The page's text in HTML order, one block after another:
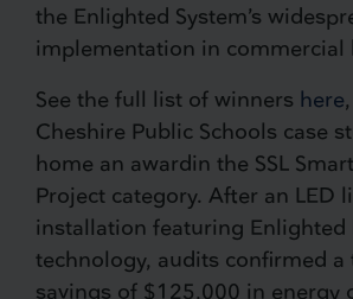
the Enlighted System’s
implementation in commercial
See the full list of winners here
Cheshire Public Schools case
home an awardin the SSL
Project category. After an LED
installation featuring Enlighted
technology, audits confirmed a
savings of $125,000 in energy